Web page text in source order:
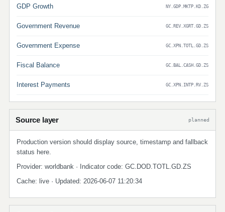
GDP Growth NY.GDP.MKTP.KD.ZG
Government Revenue GC.REV.XGRT.GD.ZS
Government Expense GC.XPN.TOTL.GD.ZS
Fiscal Balance GC.BAL.CASH.GD.ZS
Interest Payments GC.XPN.INTP.RV.ZS
Source layer planned
Production version should display source, timestamp and fallback
status here.
Provider: worldbank · Indicator code: GC.DOD.TOTL.GD.ZS
Cache: live · Updated: 2026-06-07 11:20:34